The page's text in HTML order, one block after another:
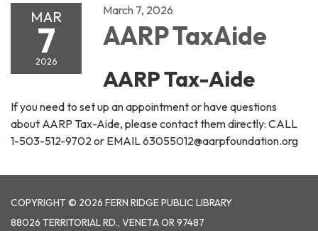
MAR
7
2026
March 7, 2026
AARP TaxAide
AARP Tax-Aide
If you need to set up an appointment or have questions
about AARP Tax-Aide, please contact them directly: CALL
1-503-512-9702 or EMAIL 63055012@aarpfoundation.org
COPYRIGHT © 2026 FERN RIDGE PUBLIC LIBRARY
88026 TERRITORIAL RD., VENETA OR 97487